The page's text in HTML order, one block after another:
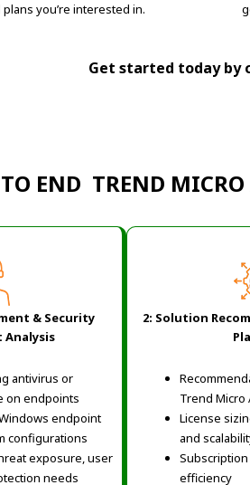
you’re interested in.
Get started today by
END TREND
& Security
Analysis
antivirus or
on endpoints
endpoint
configurations
exposure, user
needs
2: Solution
Trend Micro
License
and
efficiency